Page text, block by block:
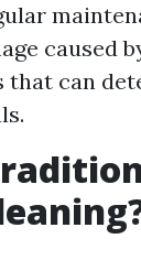
caused
that can